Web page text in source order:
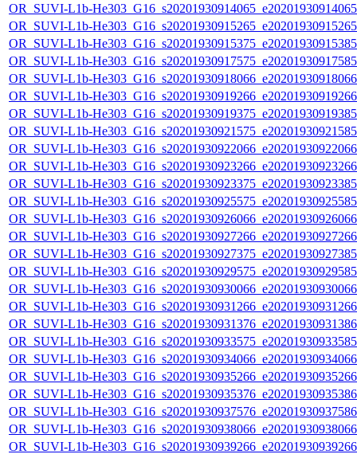
OR_SUVI-L1b-
OR_SUVI-L1b-
OR_SUVI-L1b-
OR_SUVI-L1b-
OR_SUVI-L1b-
OR_SUVI-L1b-
OR_SUVI-L1b-
OR_SUVI-L1b-
OR_SUVI-L1b-
OR_SUVI-L1b-
OR_SUVI-L1b-
OR_SUVI-L1b-
OR_SUVI-L1b-
OR_SUVI-L1b-
OR_SUVI-L1b-
OR_SUVI-L1b-
OR_SUVI-L1b-
OR_SUVI-L1b-
OR_SUVI-L1b-
OR_SUVI-L1b-
OR_SUVI-L1b-
OR_SUVI-L1b-
OR_SUVI-L1b-
OR_SUVI-L1b-
OR_SUVI-L1b-
OR_SUVI-L1b-